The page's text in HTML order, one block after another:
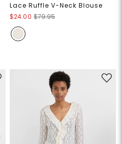
Lace Ruffle V-Neck Blouse
$24.00 $79.95